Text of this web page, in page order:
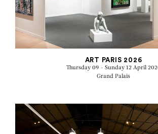
ART PARIS 2026
Thursday 09 - Sunday 12 April
Grand Palais